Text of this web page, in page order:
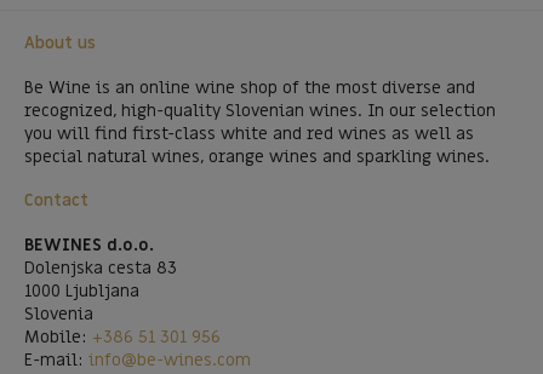
About us
Be Wine is an online wine shop of the most diverse and
recognized, high-quality Slovenian wines. In our selection
you will find first-class white and red wines as well as
special natural wines, orange wines and sparkling wines.
Contact
BEWINES d.o.o.
Dolenjska cesta 83
1000 Ljubljana
Slovenia
Mobile: +386 51 301 956
E-mail: info@be-wines.com